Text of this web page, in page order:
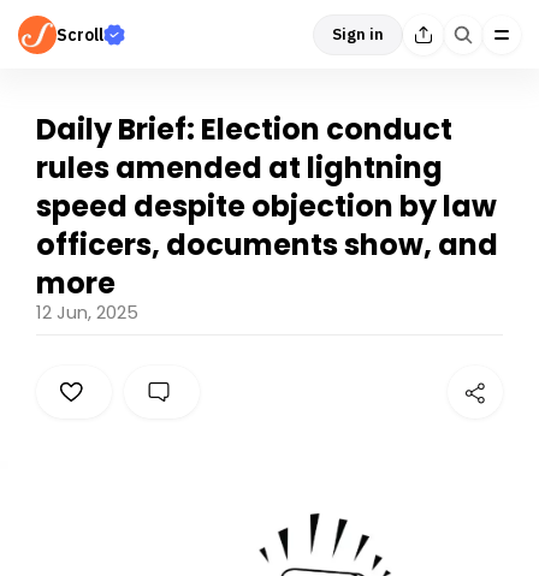
Scroll Sign in
Daily Brief: Election conduct
rules amended at lightning
speed despite objection by law
officers, documents show, and
more
12 Jun, 2025